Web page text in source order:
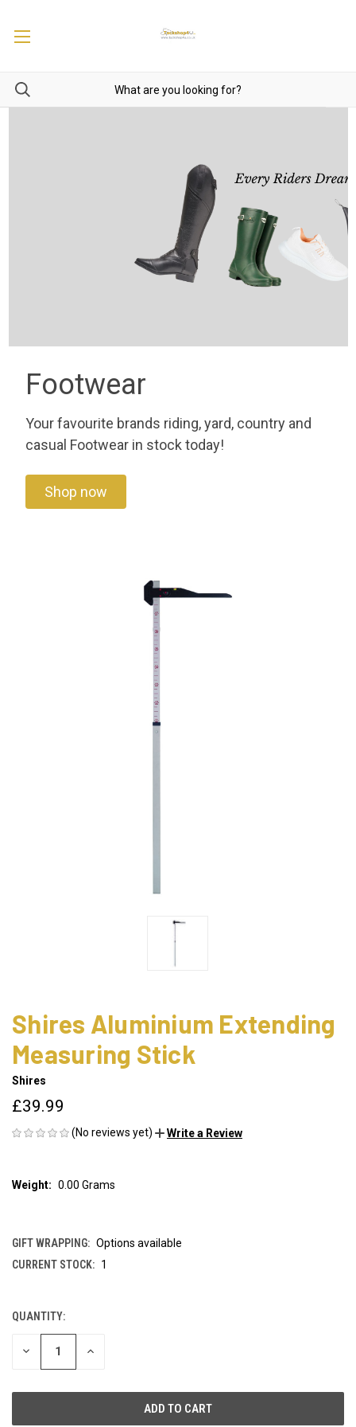
Footwear
Your favourite brands riding, yard, country and
casual Footwear in stock today!
Shop now
Shires Aluminium Extending
Measuring Stick
Shires
£39.99
(No reviews yet) Write a Review
Weight: 0.00 Grams
GIFT WRAPPING: Options available
CURRENT STOCK: 1
QUANTITY:
DECREASE INCREASE